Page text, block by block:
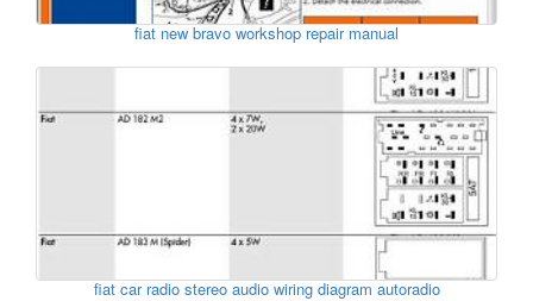
fiat new bravo workshop repair manual
fiat car radio stereo audio wiring diagram autoradio